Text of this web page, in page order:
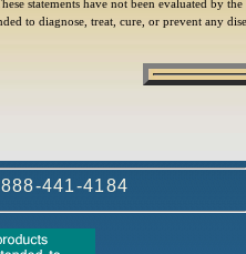
statements have not been evaluated by
to diagnose, treat, cure, or prevent any
441-4184